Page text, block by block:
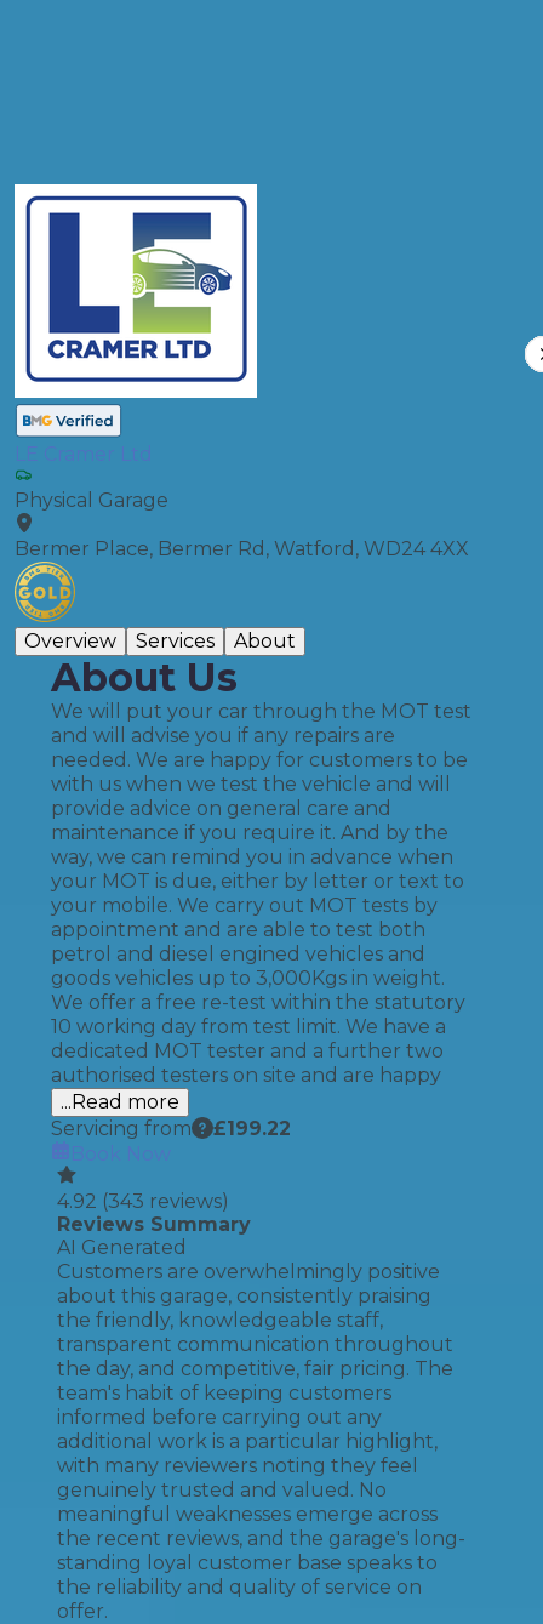
LE Cramer Ltd
Physical Garage
Bermer Place, Bermer Rd, Watford, WD24 4XX
Overview Services About
About Us
We will put your car through the MOT test
and will advise you if any repairs are
needed. We are happy for customers to be
with us when we test the vehicle and will
provide advice on general care and
maintenance if you require it. And by the
way, we can remind you in advance when
your MOT is due, either by letter or text to
your mobile. We carry out MOT tests by
appointment and are able to test both
petrol and diesel engined vehicles and
goods vehicles up to 3,000Kgs in weight.
We offer a free re-test within the statutory
10 working day from test limit. We have a
dedicated MOT tester and a further two
authorised testers on site and are happy
...Read more
Servicing from
£199.22
Book Now
4.92 (343 reviews)
Reviews Summary
AI Generated
Customers are overwhelmingly positive
about this garage, consistently praising
the friendly, knowledgeable staff,
transparent communication throughout
the day, and competitive, fair pricing. The
team's habit of keeping customers
informed before carrying out any
additional work is a particular highlight,
with many reviewers noting they feel
genuinely trusted and valued. No
meaningful weaknesses emerge across
the recent reviews, and the garage's long-
standing loyal customer base speaks to
the reliability and quality of service on
offer.